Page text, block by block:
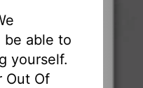
be able to
yourself.
Out Of